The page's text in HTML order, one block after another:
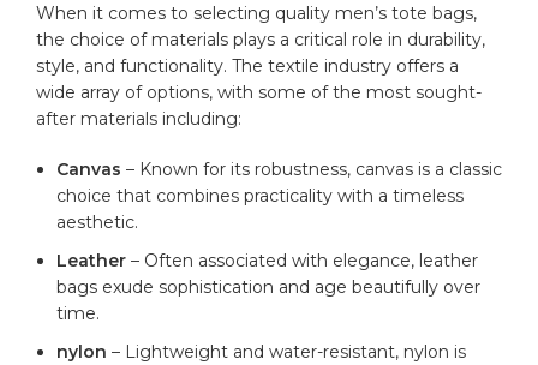
When it comes to selecting quality men’stote bags,
the ​choice of materials plays a critical role in durability,
style, and functionality. The textile industry offers a
wide ⁣array of options,​ with some of the most sought-
after materials ⁣including:
Canvas – Known for its robustness, canvas is ‌a classic
choice that combines practicality with a⁤ timeless
aesthetic.
Leather – Often associated with elegance,‌ leather
bags exude sophistication and age beautifully over
time.
nylon – Lightweight andwater-resistant,⁣ nylon is